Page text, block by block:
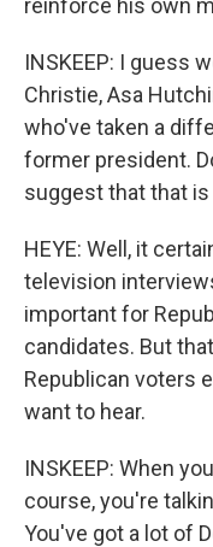
reinforce his own
INSKEEP: I guess
Christie, Asa
who've taken a
former president.
suggest that that
HEYE: Well, it
television
important for
candidates. But
Republican voters
want to hear.
INSKEEP: When
course, you're
You've got a lot of